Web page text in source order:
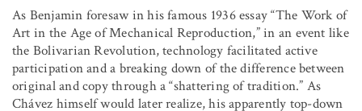
As Benjamin foresaw in his famous 1936 essay “The Work of
Art in the Age of Mechanical Reproduction,” in an event like
the Bolivarian Revolution, technology facilitated active
participation and a breaking down of the difference between
original and copy through a “shattering of tradition.” As
Chávez himself would later realize, his apparently top-down